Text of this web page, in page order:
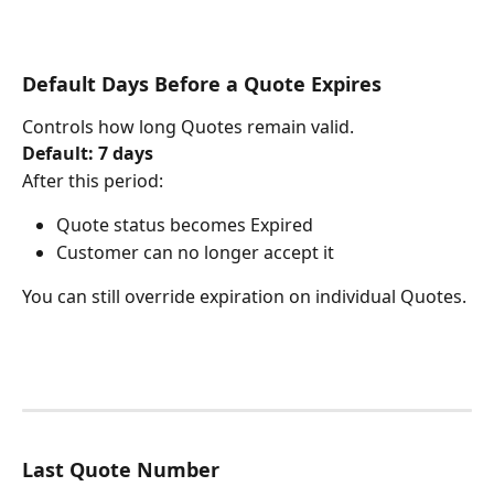
Default Days Before a Quote Expires
Controls how long Quotes remain valid.
Default: 7 days
After this period:
Quote status becomes Expired
Customer can no longer accept it
You can still override expiration on individual Quotes.
Last Quote Number